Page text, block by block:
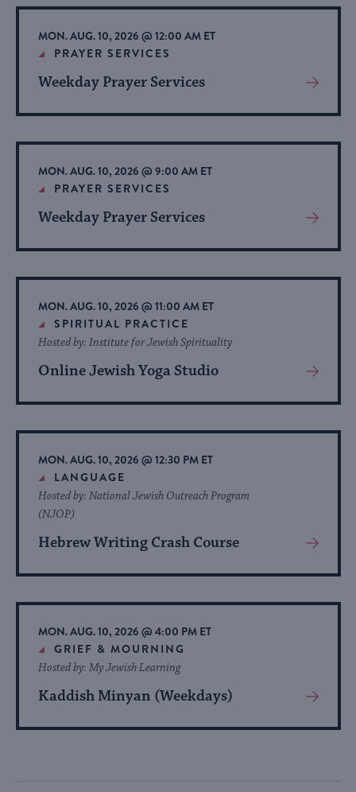
Event
MON. AUG. 10, 2026 @ 12:00 AM ET
PRAYER SERVICES
Weekday Prayer Services
View
About
Event
MON. AUG. 10, 2026 @ 9:00 AM ET
PRAYER SERVICES
Weekday Prayer Services
View
About
Event
MON. AUG. 10, 2026 @ 11:00 AM ET
SPIRITUAL PRACTICE
Online Jewish Yoga Studio
Hosted by: Institute for Jewish Spirituality
View
About
Event
MON. AUG. 10, 2026 @ 12:30 PM ET
LANGUAGE
Hebrew Writing Crash Course
Hosted by: National Jewish Outreach Program
(NJOP)
View
About
Event
MON. AUG. 10, 2026 @ 4:00 PM ET
GRIEF & MOURNING
Kaddish Minyan (Weekdays)
Hosted by: My Jewish Learning
View
About